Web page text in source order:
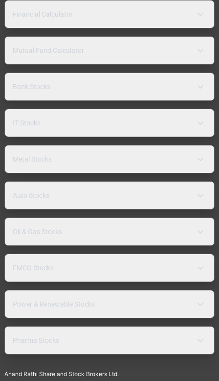
Financial Calculator
Mutual Fund Calculator
Bank Stocks
IT Stocks
Metal Stocks
Auto Stocks
Oil & Gas Stocks
FMCG Stocks
Power & Renewable Stocks
Pharma Stocks
Anand Rathi Share and Stock Brokers Ltd.